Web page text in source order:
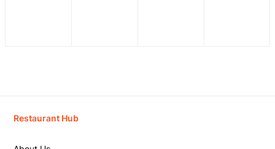
Restaurant Hub